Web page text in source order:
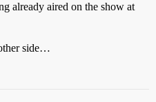
already aired on the show at
side…